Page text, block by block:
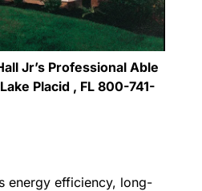
Jr’s Professional Able
Placid , FL 800-741-
energy efficiency, long-